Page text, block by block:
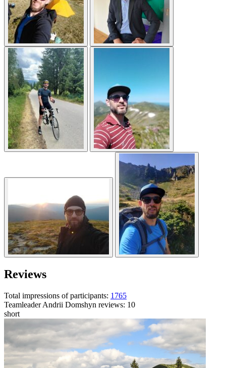
Reviews
Total impressions of participants: 1765
TeamleaderAndrii Domshyn reviews: 10
short